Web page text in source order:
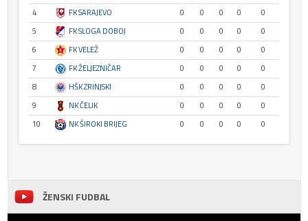
4
FK SARAJEVO 0 0 0 0
0
5
FK SLOGA DOBOJ 0 0 0 0
0
6
FK VELEŽ 0 0 0 0
0
7
FK ŽELJEZNIČAR 0 0 0 0
0
8
HŠK ZRINJSKI 0 0 0 0
0
9
NK ČELIK 0 0 0 0
0
10
NK ŠIROKI BRIJEG 0 0 0 0 0
ŽENSKI FUDBAL